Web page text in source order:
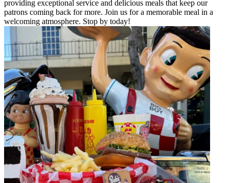
providing exceptional service and delicious meals that keep our
patrons coming back for more. Join us for a memorable meal in a
welcoming atmosphere. Stop by today!